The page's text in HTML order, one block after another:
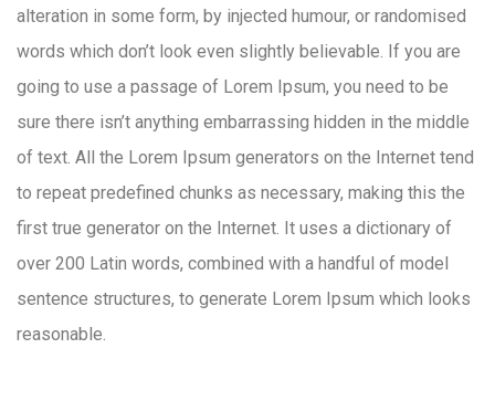
alteration in some form, by injected humour, or randomised
words which don’t look even slightly believable. If you are
going to use a passage of Lorem Ipsum, you need to be
sure there isn’t anything embarrassing hidden in the middle
of text. All the Lorem Ipsum generators on the Internet tend
to repeat predefined chunks as necessary, making this the
first true generator on the Internet. It uses a dictionary of
over 200 Latin words, combined with a handful of model
sentence structures, to generate Lorem Ipsum which looks
reasonable.